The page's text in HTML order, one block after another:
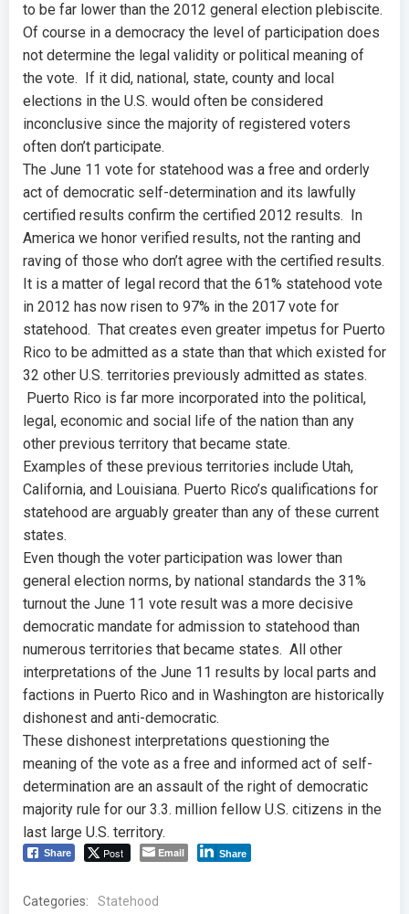
to be far lower than the 2012 general election plebiscite.
Of course in a democracy the level of participation does
not determine the legal validity or political meaning of
the vote. If it did, national, state, county and local
elections in the U.S. would often be considered
inconclusive since the majority of registered voters
often don’t participate.
The June 11 vote for statehood was a free and orderly
act of democratic self-determination and its lawfully
certified results confirm the certified 2012 results. In
America we honor verified results, not the ranting and
raving of those who don’t agree with the certified results.
It is a matter of legal record that the 61% statehood vote
in 2012 has now risen to 97% in the 2017 vote for
statehood. That creates even greater impetus for Puerto
Rico to be admitted as a state than that which existed for
32 other U.S. territories previously admitted as states.
Puerto Rico is far more incorporated into the political,
legal, economic and social life of the nation than any
other previous territory that became state.
Examples of these previous territories include Utah,
California, and Louisiana. Puerto Rico’s qualifications for
statehood are arguably greater than any of these current
states.
Even though the voter participation was lower than
general election norms, by national standards the 31%
turnout the June 11 vote result was a more decisive
democratic mandate for admission to statehood than
numerous territories that became states. All other
interpretations of the June 11 results by local parts and
factions in Puerto Rico and in Washington are historically
dishonest and anti-democratic.
These dishonest interpretations questioning the
meaning of the vote as a free and informed act of self-
determination are an assault of the right of democratic
majority rule for our 3.3. million fellow U.S. citizens in the
last large U.S. territory.
Share Post Email Share
Categories:
Statehood